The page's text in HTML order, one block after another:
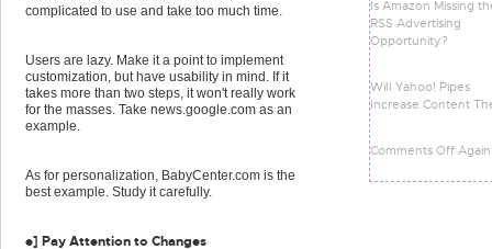
complicated to use and take too much time.
Users are lazy. Make it a point to implement
customization, but have usability in mind. If it
takes more than two steps, it won't really work
for the masses. Take news.google.com as an
example.
As for personalization, BabyCenter.com is the
best example. Study it carefully.
e] Pay Attention to Changes
Is Amazon Missing
RSS Advertising
Opportunity?
Will Yahoo! Pipes
Increase Content
Comments Off Again